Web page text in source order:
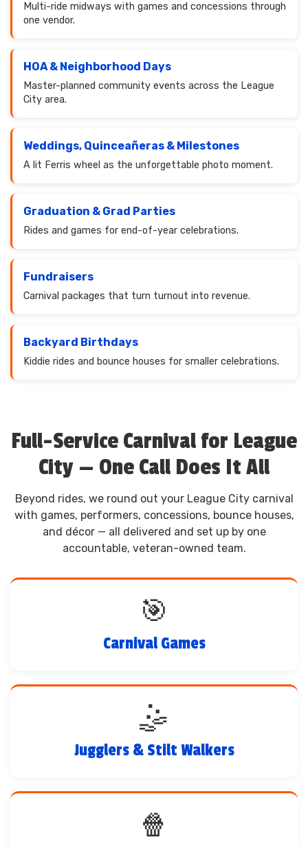
Multi-ride midways with games and concessions through
one vendor.
HOA & Neighborhood Days
Master-planned community events across the League
City area.
Weddings, Quinceañeras & Milestones
A lit Ferris wheel as the unforgettable photo moment.
Graduation & Grad Parties
Rides and games for end-of-year celebrations.
Fundraisers
Carnival packages that turn turnout into revenue.
Backyard Birthdays
Kiddie rides and bounce houses for smaller celebrations.
Full-Service Carnival for League
City — One Call Does It All
Beyond rides, we round out your League City carnival
with games, performers, concessions, bounce houses,
and décor — all delivered and set up by one
accountable, veteran-owned team.
🎯
Carnival Games
🤹
Jugglers & Stilt Walkers
🍿